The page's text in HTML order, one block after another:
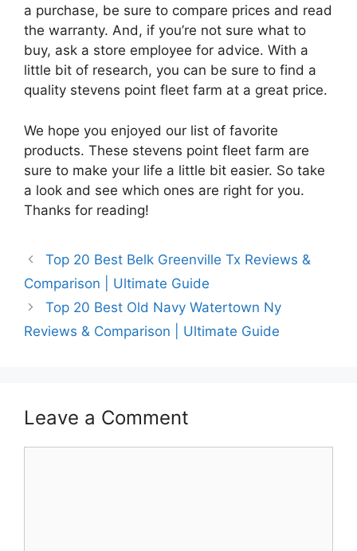
a purchase, be sure to compare prices and read
the warranty. And, if you’re not sure what to
buy, ask a store employee for advice. With a
little bit of research, you can be sure to find a
quality stevens point fleet farm at a great price.
We hope you enjoyed our list of favorite
products. These stevens point fleet farm are
sure to make your life a little bit easier. So take
a look and see which ones are right for you.
Thanks for reading!
Top 20 Best Belk Greenville Tx Reviews &
Comparison | Ultimate Guide
Top 20 Best Old Navy Watertown Ny
Reviews & Comparison | Ultimate Guide
Leave a Comment